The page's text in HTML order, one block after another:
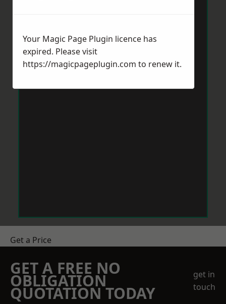
Get a Price
GET A FREE NO
OBLIGATION
QUOTATION TODAY
get in
touch
Your Magic Page Plugin licence has
expired. Please visit
https://magicpageplugin.com to renew it.